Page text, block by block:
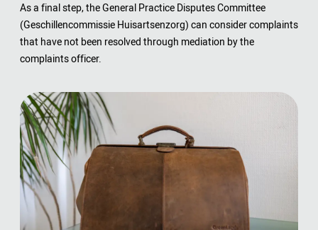
As a final step, the General Practice Disputes Committee
(Geschillencommissie Huisartsenzorg) can consider complaints
that have not been resolved through mediation by the
complaints officer.